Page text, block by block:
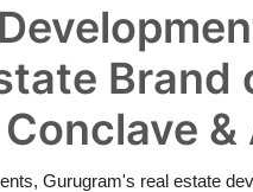
Brand
Gurugram's real estate